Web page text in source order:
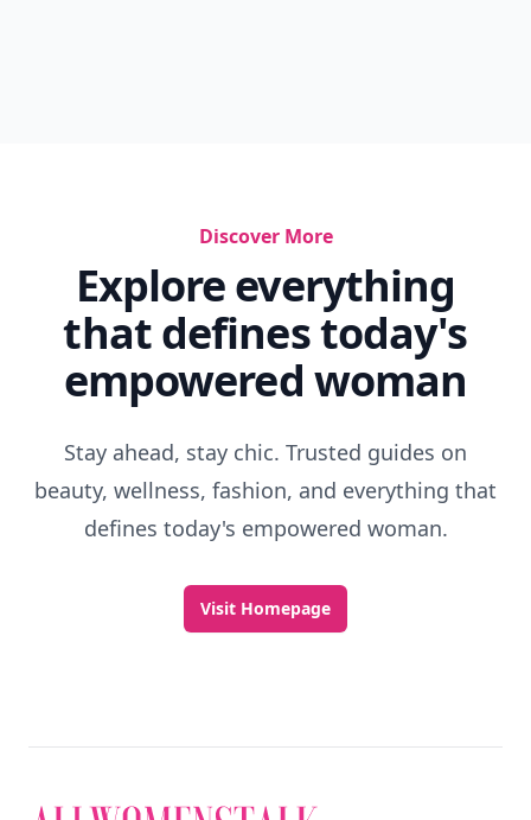
Discover More
Explore everything
that defines today's
empowered woman
Stay ahead, stay chic. Trusted guides on
beauty, wellness, fashion, and everything that
defines today's empowered woman.
Visit Homepage